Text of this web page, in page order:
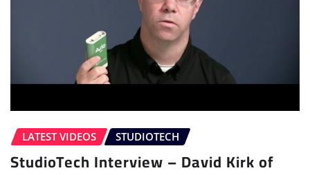
LATEST VIDEOS STUDIOTECH
StudioTech Interview – David Kirk of